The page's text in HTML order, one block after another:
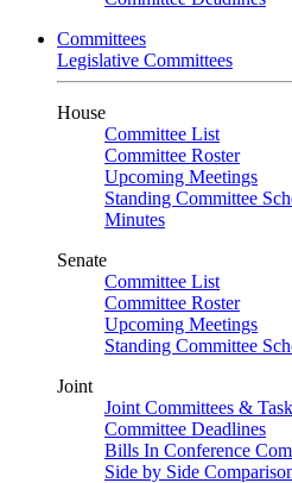
Committees
Legislative Committees
House
Committee List
Committee Roster
Upcoming Meetings
Standing Committee
Minutes
Senate
Committee List
Committee Roster
Upcoming Meetings
Standing Committee
Joint
Joint Committees &
Committee Deadlines
Bills In Conference
Side by Side